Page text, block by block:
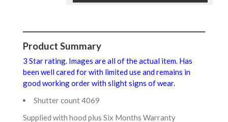
Product Summary
3 Star rating. Images are all of the actual item. Has
been well cared for with limited use and remains in
good working order with slight signs of wear.
Shutter count 4069
Supplied with hood plus Six Months Warranty